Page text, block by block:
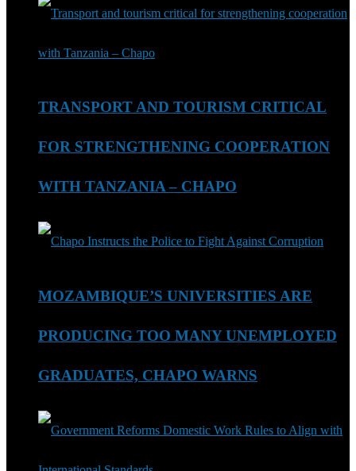
TRANSPORT AND TOURISM CRITICAL
FOR STRENGTHENING COOPERATION
WITH TANZANIA – CHAPO
MOZAMBIQUE’S UNIVERSITIES ARE
PRODUCING TOO MANY UNEMPLOYED
GRADUATES, CHAPO WARNS